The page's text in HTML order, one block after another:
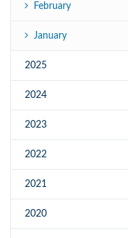
February
January
2025
2024
2023
2022
2021
2020